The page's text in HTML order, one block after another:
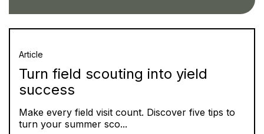
Article
Turn field scouting into yield
success
Make every field visit count. Discover five tips to
turn your summer sco...